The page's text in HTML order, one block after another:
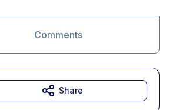
Comments
Share